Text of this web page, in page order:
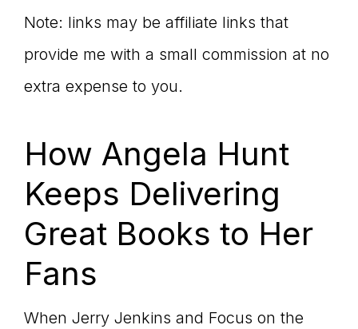
Note: links may be affiliate links that
provide me with a small commission at no
extra expense to you.
How Angela Hunt
Keeps Delivering
Great Books to Her
Fans
When Jerry Jenkins and Focus on the